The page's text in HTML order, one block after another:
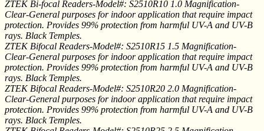
ZTEK Bi-focal Readers-Model#: S2510R10 1.0 Magnification-
Clear-General purposes for indoor application that require impact
protection. Provides 99% protection from harmful UV-A and UV-B
rays. Black Temples.
ZTEK Bifocal Readers-Model#: S2510R15 1.5 Magnification-
Clear-General purposes for indoor application that require impact
protection. Provides 99% protection from harmful UV-A and UV-B
rays. Black Temples.
ZTEK Bifocal Readers-Model#: S2510R20 2.0 Magnification-
Clear-General purposes for indoor application that require impact
protection. Provides 99% protection from harmful UV-A and UV-B
rays. Black Temples.